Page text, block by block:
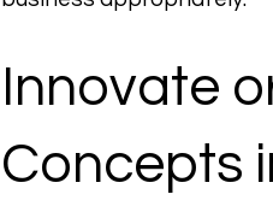
Innovate
Concepts